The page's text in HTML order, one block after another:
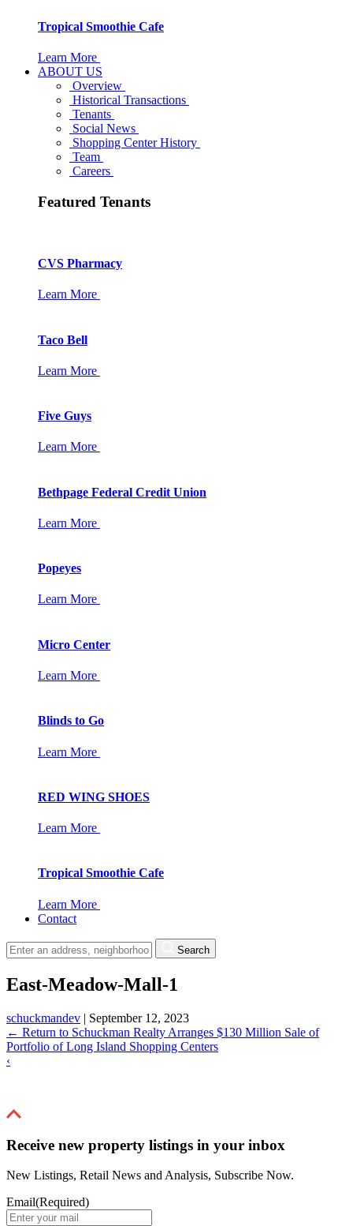
Tropical Smoothie Cafe
Learn More
ABOUT US
Overview
Historical Transactions
Tenants
Social News
Shopping Center History
Team
Careers
Featured Tenants
CVS Pharmacy
Learn More
Taco Bell
Learn More
Five Guys
Learn More
Bethpage Federal Credit Union
Learn More
Popeyes
Learn More
Micro Center
Learn More
Blinds to Go
Learn More
RED WING SHOES
Learn More
Tropical Smoothie Cafe
Learn More
Contact
Search
East-Meadow-Mall-1
schuckmandev | September 12, 2023
← Return to Schuckman Realty Arranges $130 Million Sale of
Portfolio of Long Island Shopping Centers
‹
Receive new property listings in your inbox
New Listings, Retail News and Analysis, Subscribe Now.
Email(Required)